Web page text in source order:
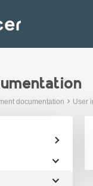
documentation User